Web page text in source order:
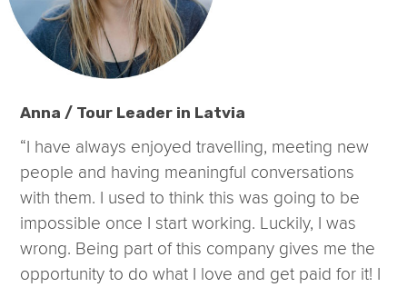
Anna / Tour Leader in Latvia
“I have always enjoyed travelling, meeting new
people and having meaningful conversations
with them. I used to think this was going to be
impossible once I start working. Luckily, I was
wrong. Being part of this company gives me the
opportunity to do what I love and get paid for it! I